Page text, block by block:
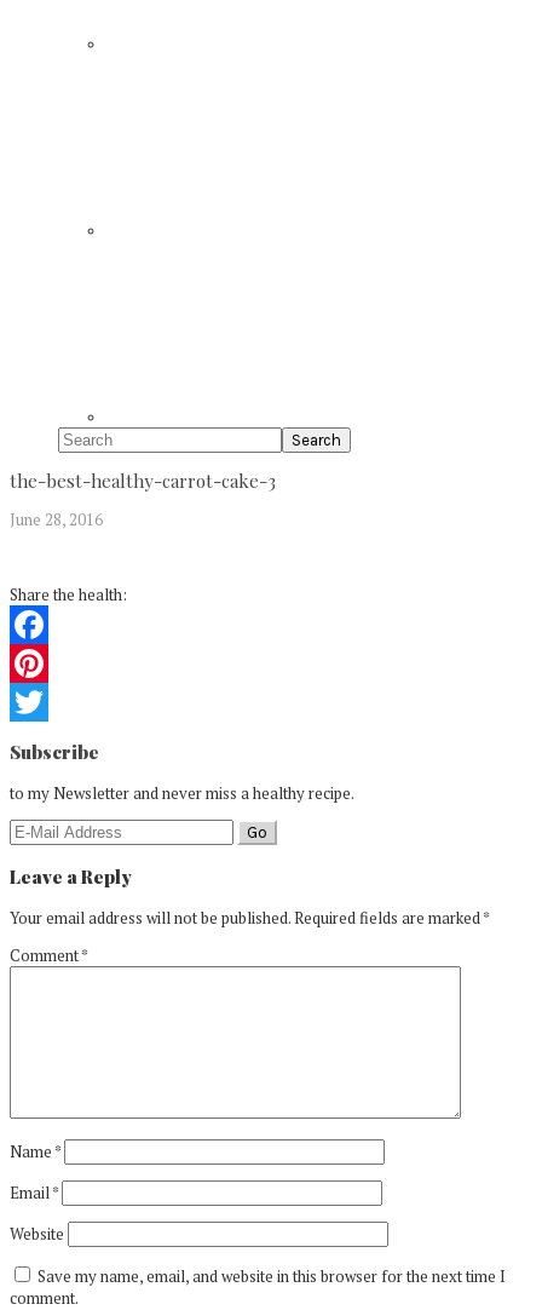
Search
the-best-healthy-carrot-cake-3
June 28, 2016
Share the health:
Facebook
Pinterest
Twitter
Reader
Interactions
Subscribe
to my Newsletter and never miss a healthy recipe.
Leave a Reply
Your email address will not be published.Required fields are marked*
Comment*
Name*
Email*
Website
Save my name, email, and website in this browser for the next time I
comment.